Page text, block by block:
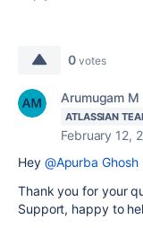
0 votes
Arumugam M
ATLASSIAN
February 12,
Hey @Apurba Ghosh
Thank you for your
Support, happy to